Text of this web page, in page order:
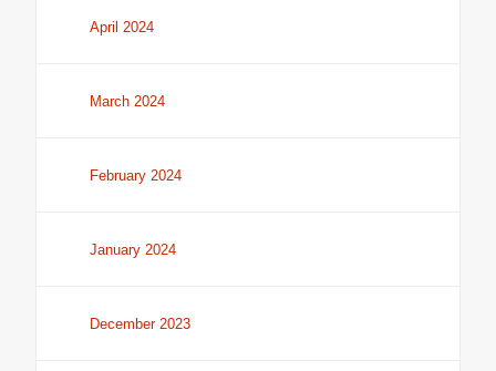
April 2024
March 2024
February 2024
January 2024
December 2023